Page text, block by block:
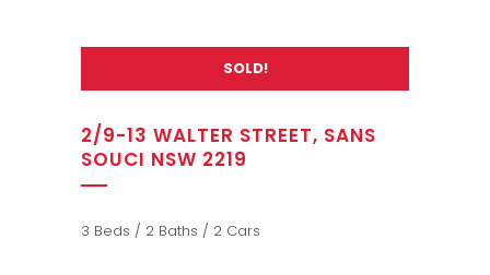
SOLD!
2/9-13 WALTER STREET, SANS
SOUCI NSW 2219
3 Beds / 2 Baths / 2 Cars